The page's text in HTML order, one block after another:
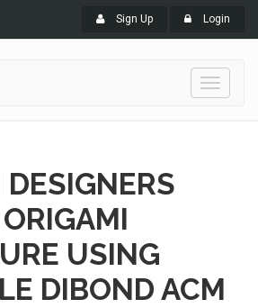
Sign Up Login
Toggle
USING
DIBOND ACM